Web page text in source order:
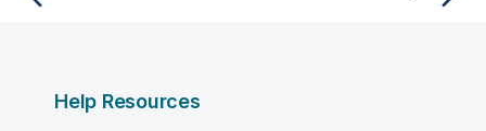
Help Resources